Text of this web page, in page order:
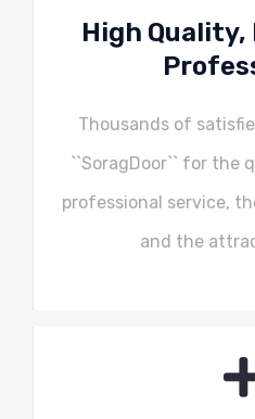
High Quality,
Thousands of
``SoragDoor`` for the
professional service,
and the